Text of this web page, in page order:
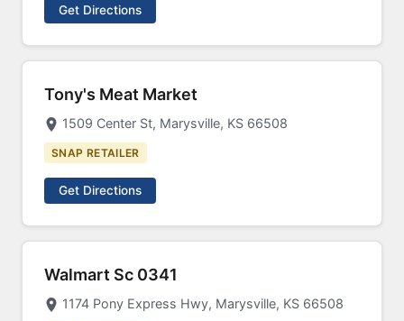
Get Directions
Tony's Meat Market
1509 Center St, Marysville, KS 66508
SNAP RETAILER
Get Directions
Walmart Sc 0341
1174 Pony Express Hwy, Marysville, KS 66508